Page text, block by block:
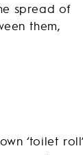
spread of
them,
‘toilet